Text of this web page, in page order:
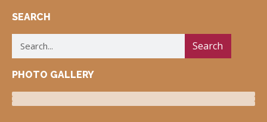
SEARCH
Search
PHOTO GALLERY
Luncheon Program